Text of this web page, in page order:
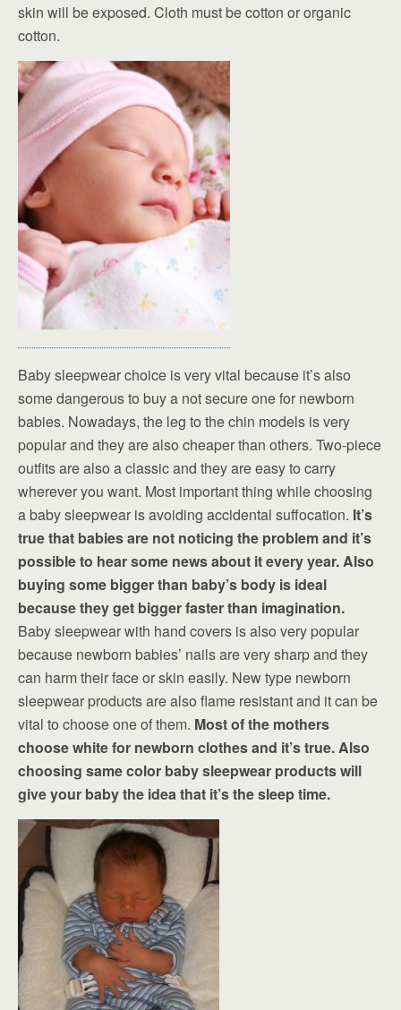
skin will be exposed. Cloth must be cotton or organic
cotton.
Baby sleepwear choice is very vital because it’s also
some dangerous to buy a not secure one for newborn
babies. Nowadays, the leg to the chin models is very
popular and they are also cheaper than others. Two-piece
outfits are also a classic and they are easy to carry
wherever you want. Most important thing while choosing
a baby sleepwear is avoiding accidental suffocation. It’s
true that babies are not noticing the problem and it’s
possible to hear some news about it every year. Also
buying some bigger than baby’s body is ideal
because they get bigger faster than imagination.
Baby sleepwear with hand covers is also very popular
because newborn babies’ nails are very sharp and they
can harm their face or skin easily. New type newborn
sleepwear products are also flame resistant and it can be
vital to choose one of them. Most of the mothers
choose white for newborn clothes and it’s true. Also
choosing same color baby sleepwear products will
give your baby the idea that it’s the sleep time.